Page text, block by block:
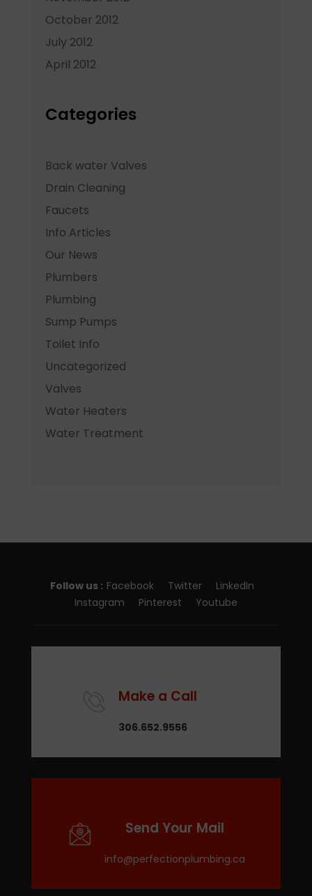
October 2012
July 2012
April 2012
Categories
Back water Valves
Drain Cleaning
Faucets
Info Articles
Our News
Plumbers
Plumbing
Sump Pumps
Toilet Info
Uncategorized
Valves
Water Heaters
Water Treatment
Follow us : Facebook Twitter
LinkedIn
Instagram
Pinterest Youtube
Make a Call
306.652.9556
Send Your Mail
info@perfectionplumbing.ca